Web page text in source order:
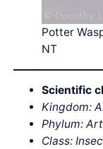
Potter
NT
Scientific
Kingdom:
Phylum:
Class: